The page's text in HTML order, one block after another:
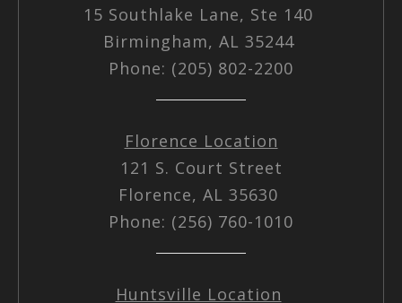
15 Southlake Lane, Ste 140
Birmingham, AL 35244
Phone: (205) 802-2200
Florence Location
121 S. Court Street
Florence, AL 35630
Phone: (256) 760-1010
Huntsville Location